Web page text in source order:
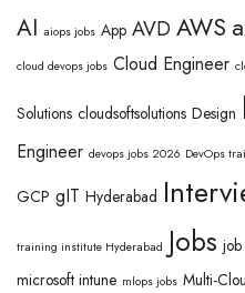
AI aiops jobs App AVD AWS
cloud devops jobs Cloud Engineer
Solutions cloudsoftsolutions Design
Engineer devops jobs 2026 DevOps
GCP gIT Hyderabad
training institute Hyderabad Jobs
microsoft intune mlops jobs Multi-